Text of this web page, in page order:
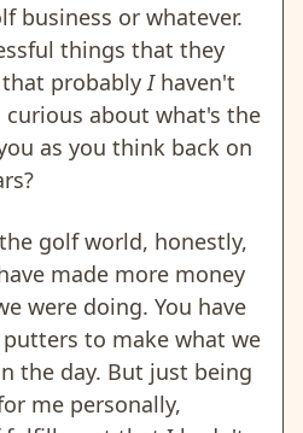
business or whatever.
things that they
that probablyIhaven't
about what's the
as you think back on
golf world, honestly,
made more money
were doing. You have
to make what we
the day. But just being
me personally,